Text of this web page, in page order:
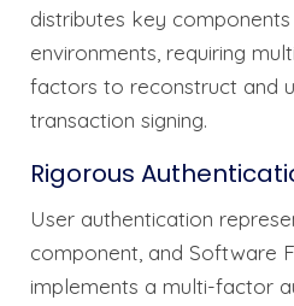
distributes key
environments, requiring
factors to reconstruct and
transaction signing.
Rigorous
User authentication
component, and Software
implements a multi-factor